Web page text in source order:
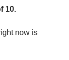
10.
now is